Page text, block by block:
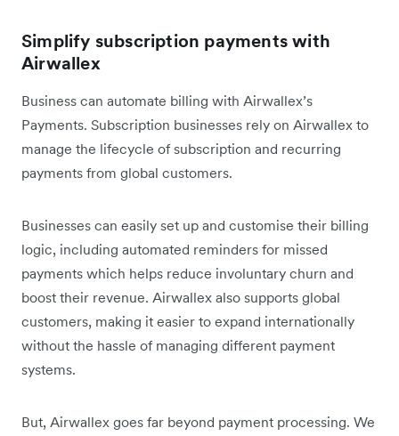
Simplify subscription payments with
Airwallex
Business can automate billing with Airwallex’s
Payments. Subscription businesses rely on Airwallex to
manage the lifecycle of subscription and recurring
payments from global customers.
Businesses can easily set up and customise their billing
logic, including automated reminders for missed
payments which helps reduce involuntary churn and
boost their revenue. Airwallex also supports global
customers, making it easier to expand internationally
without the hassle of managing different payment
systems.
But, Airwallex goes far beyond payment processing. We